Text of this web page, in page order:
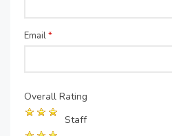
Email*
Overall Rating
Staff